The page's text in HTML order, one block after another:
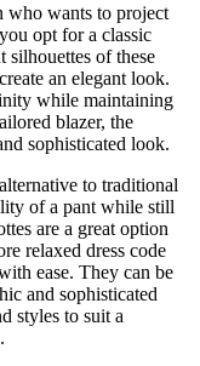
who wants to project
opt for a classic
silhouettes of these
an elegant look.
while maintaining
blazer, the
sophisticated look.
to traditional
of a pant while still
are a great option
relaxed dress code
ease. They can be
and sophisticated
styles to suit a